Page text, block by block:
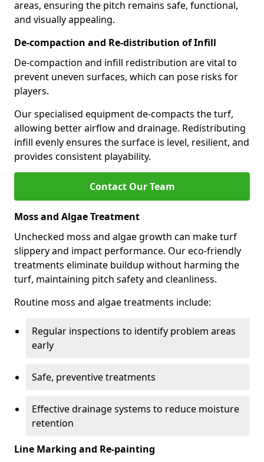
areas, ensuring the pitch remains safe, functional,
and visually appealing.
De-compaction and Re-distribution of Infill
De-compaction and infill redistribution are vital to
prevent uneven surfaces, which can pose risks for
players.
Our specialised equipment de-compacts the turf,
allowing better airflow and drainage. Redistributing
infill evenly ensures the surface is level, resilient, and
provides consistent playability.
Contact Our Team
Moss and Algae Treatment
Unchecked moss and algae growth can make turf
slippery and impact performance. Our eco-friendly
treatments eliminate buildup without harming the
turf, maintaining pitch safety and cleanliness.
Routine moss and algae treatments include:
Regular inspections to identify problem areas
early
Safe, preventive treatments
Effective drainage systems to reduce moisture
retention
Line Marking and Re-painting